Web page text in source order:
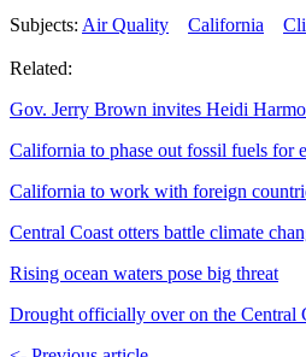
Subjects: Air Quality California
Related:
Gov. Jerry Brown invites Heidi
California to phase out fossil fuels for
California to work with foreign
Central Coast otters battle climate
Rising ocean waters pose big threat
Drought officially over on the Central